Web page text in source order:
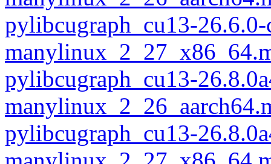
pylibcugraph_cu13-
pylibcugraph_cu13-
pylibcugraph_cu13-